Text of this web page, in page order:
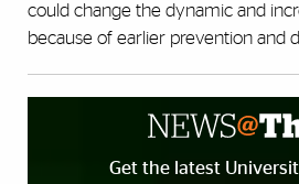
could change the dynamic and
because of earlier prevention and
Get the latest